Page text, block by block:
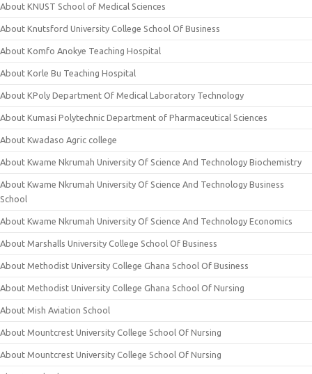
About KNUST School of Medical Sciences
About Knutsford University College School Of Business
About Komfo Anokye Teaching Hospital
About Korle Bu Teaching Hospital
About KPoly Department Of Medical Laboratory Technology
About Kumasi Polytechnic Department of Pharmaceutical Sciences
About Kwadaso Agric college
About Kwame Nkrumah University Of Science And Technology Biochemistry
About Kwame Nkrumah University Of Science And Technology Business
School
About Kwame Nkrumah University Of Science And Technology Economics
About Marshalls University College School Of Business
About Methodist University College Ghana School Of Business
About Methodist University College Ghana School Of Nursing
About Mish Aviation School
About Mountcrest University College School Of Nursing
About Mountcrest University College School Of Nursing